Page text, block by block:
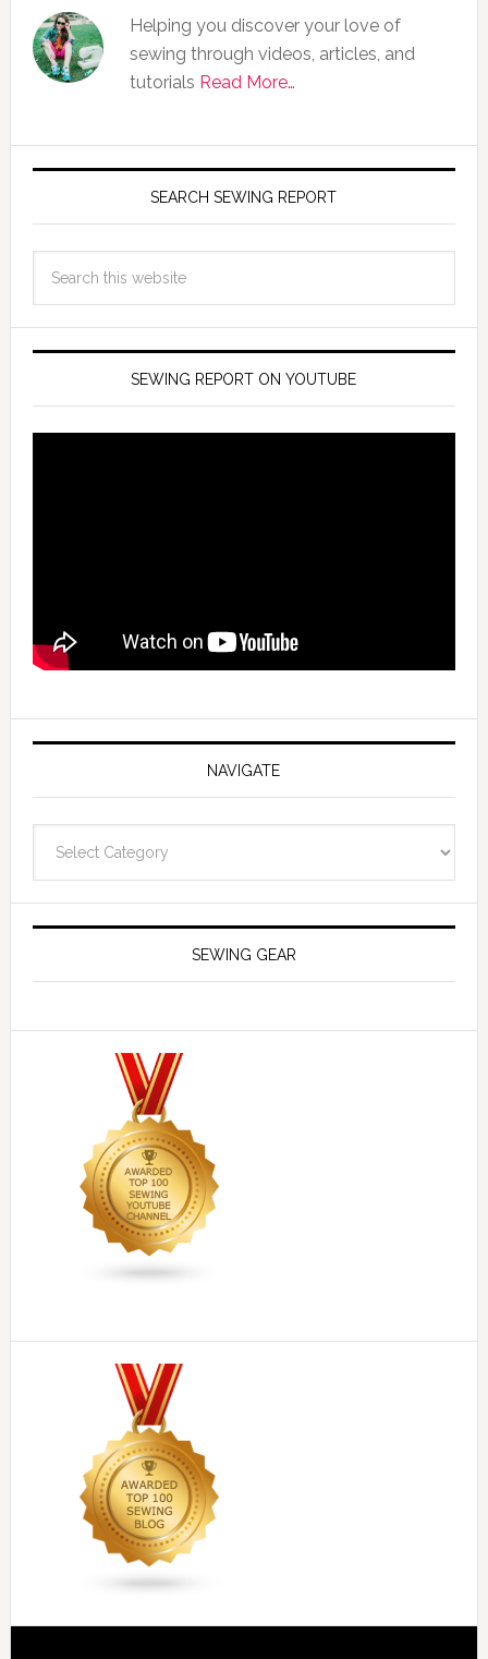
Helping you discover your love of
sewing through videos, articles, and
tutorials Read More…
SEARCH SEWING REPORT
SEWING REPORT ON YOUTUBE
NAVIGATE
SEWING GEAR